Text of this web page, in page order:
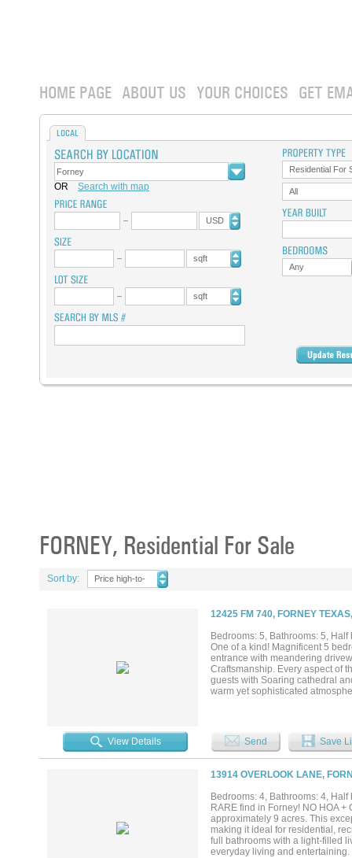
HOME PAGE ABOUT US YOUR CHOICES GET
LOCAL
OR Search with map
USD
sqft
sqft
Residential For
All
Any
FORNEY, Residential For Sale
Sort by:
Price high-to-
12425 FM 740, FORNEY
Bedrooms: 5, Bathrooms: 5,
One of a kind! Magnificent 5
entrance with meandering
Craftsmanship. Every aspect of
guests with Soaring cathedral
warm yet sophisticated
must see chef's kitchen. built in
seating and gathering areas.
with fireplace and the most
accents, and another formal
beautiful formal living rooms.
photos is the 6 car garage, a
ability to purchase before
showings. - there are
information....
View Details Send Save
13914 OVERLOOK LANE,
Bedrooms: 4, Bathrooms: 4,
RARE find in Forney! NO HOA
approximately 9 acres. This
making it ideal for residential,
full bathrooms with a light-filled
everyday living and